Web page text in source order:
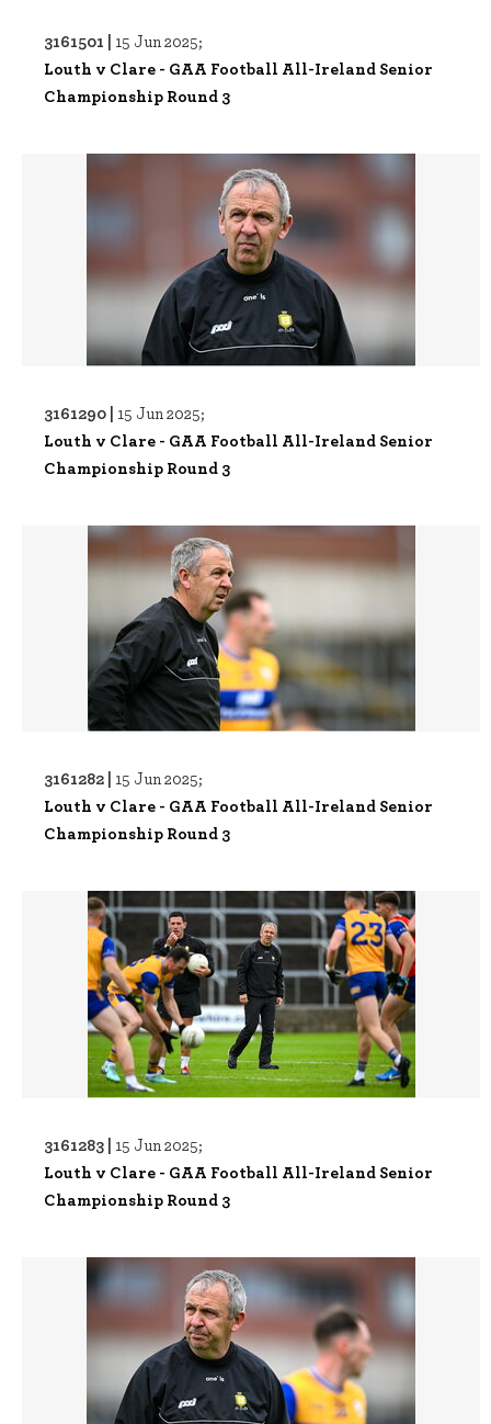
3161501 | 15 Jun 2025;
Louth v Clare - GAA Football All-Ireland Senior
Championship Round 3
3161290 | 15 Jun 2025;
Louth v Clare - GAA Football All-Ireland Senior
Championship Round 3
3161282 | 15 Jun 2025;
Louth v Clare - GAA Football All-Ireland Senior
Championship Round 3
3161283 | 15 Jun 2025;
Louth v Clare - GAA Football All-Ireland Senior
Championship Round 3